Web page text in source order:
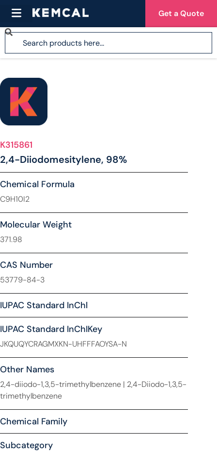
Get a Quote
K315861
2,4-Diiodomesitylene, 98%
Chemical Formula
C9H10I2
Molecular Weight
371.98
CAS Number
53779-84-3
IUPAC Standard InChl
IUPAC Standard InChIKey
JKQUQYCRAGMXKN-UHFFFAOYSA-N
Other Names
2,4-diiodo-1,3,5-trimethylbenzene | 2,4-Diiodo-1,3,5-
trimethylbenzene
Chemical Family
Subcategory